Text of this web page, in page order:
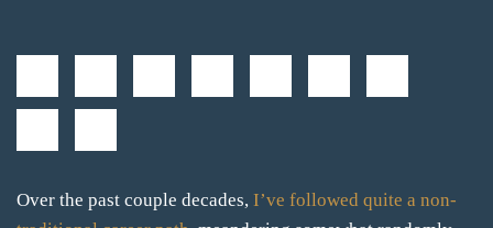
Over the past couple decades, I’ve followed quite a non-